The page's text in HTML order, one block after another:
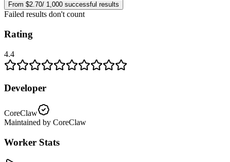
From $2.70/ 1,000 successful results
Failed results don't count
Rating
4.4
Developer
CoreClaw
Maintained by CoreClaw
Worker Stats